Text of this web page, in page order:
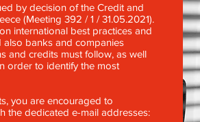
by decision of the Credit and
(Meeting 392 / 1 / 31.05.2021).
international best practices and
banks and companies
and credits must follow, as well
order to identify the most
you are encouraged to
the dedicated e-mail addresses: